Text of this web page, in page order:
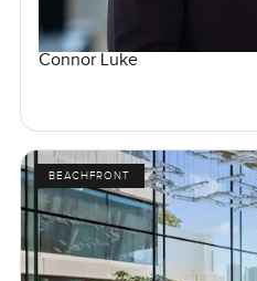
Connor Luke
BEACHFRONT